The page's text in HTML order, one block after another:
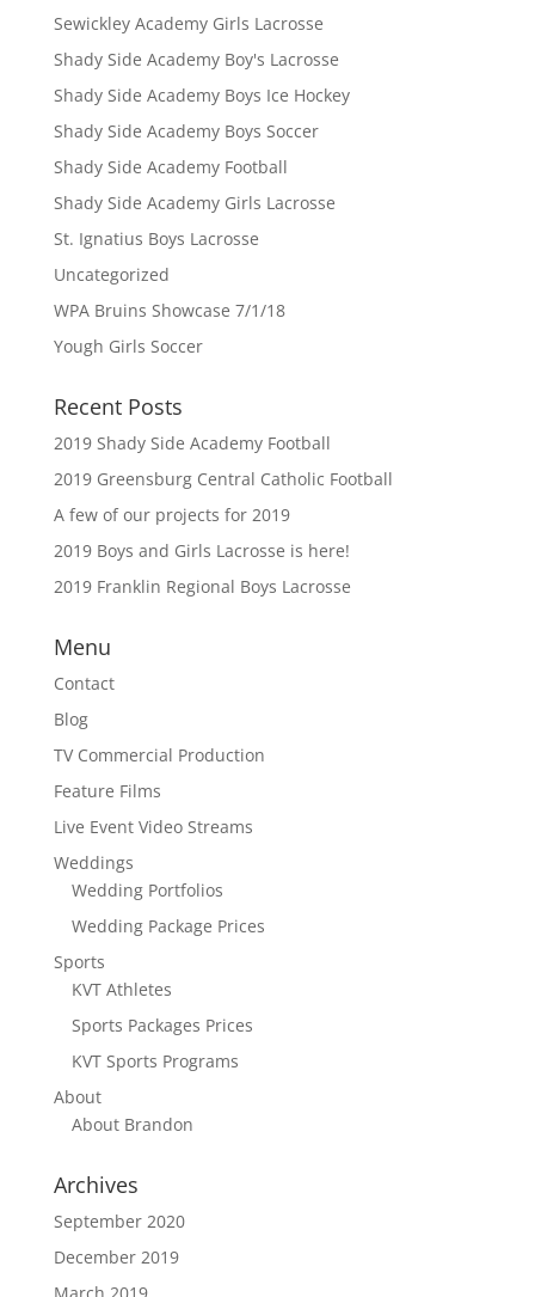
Sewickley Academy Girls Lacrosse
Shady Side Academy Boy's Lacrosse
Shady Side Academy Boys Ice Hockey
Shady Side Academy Boys Soccer
Shady Side Academy Football
Shady Side Academy Girls Lacrosse
St. Ignatius Boys Lacrosse
Uncategorized
WPA Bruins Showcase 7/1/18
Yough Girls Soccer
Recent Posts
2019 Shady Side Academy Football
2019 Greensburg Central Catholic Football
A few of our projects for 2019
2019 Boys and Girls Lacrosse is here!
2019 Franklin Regional Boys Lacrosse
Menu
Contact
Blog
TV Commercial Production
Feature Films
Live Event Video Streams
Weddings
Wedding Portfolios
Wedding Package Prices
Sports
KVT Athletes
Sports Packages Prices
KVT Sports Programs
About
About Brandon
Archives
September 2020
December 2019
March 2019